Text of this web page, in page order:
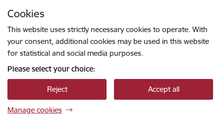
Cookies
This website uses strictly necessary cookies to operate. With
your consent, additional cookies may be used in this website
for statistical and social media purposes.
Please select your choice:
Reject Accept all
Manage cookies